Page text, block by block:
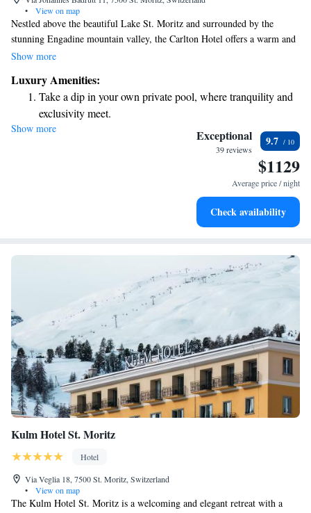
•
View on map
Nestled above the beautiful Lake St. Moritz and surrounded by the
stunning Engadine mountain valley, the Carlton Hotel offers a warm and
inviting experience. Established in 1913, this charming hotel is known
stay in the village. Whether you're here for relaxation or adventure, our
dedicated team is here to ensure you feel at home and have everything
you need for a memorable stay.
Show more
Luxury Amenities:
Take a dip in your own private pool, where tranquility and
exclusivity meet.
Wake up to breathtaking ocean views, a stunning start to
Stay right on the oceanfront and let the sound of waves
Enjoy convenient transportation with our exclusive shuttle
Show more Exceptional
39 reviews
9.7
$1129
Average price / night
Check availability
Kulm Hotel St. Moritz
Hotel
Via Veglia 18, 7500 St. Moritz, Switzerland
•
View on map
The Kulm Hotel St. Moritz is a welcoming and elegant retreat with a